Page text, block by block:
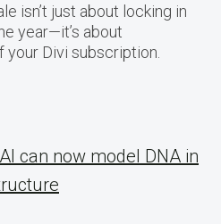
isn’t just about locking in
year—it’s about
your Divi subscription.
can now model DNA in